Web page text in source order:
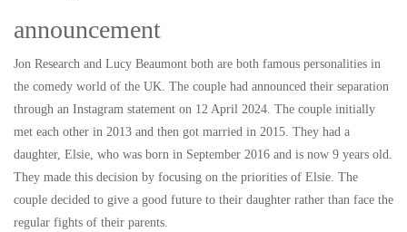
announcement
Jon Research and Lucy Beaumont both are both famous personalities in
the comedy world of the UK. The couple had announced their separation
through an Instagram statement on 12 April 2024. The couple initially
met each other in 2013 and then got married in 2015. They had a
daughter, Elsie, who was born in September 2016 and is now 9 years old.
They made this decision by focusing on the priorities of Elsie. The
couple decided to give a good future to their daughter rather than face the
regular fights of their parents.